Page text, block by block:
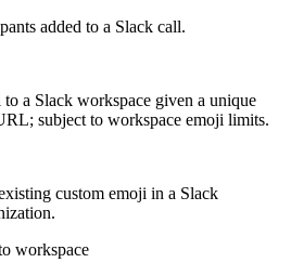
added to a Slack call.
a Slack workspace given a unique
subject to workspace emoji limits.
custom emoji in a Slack
workspace